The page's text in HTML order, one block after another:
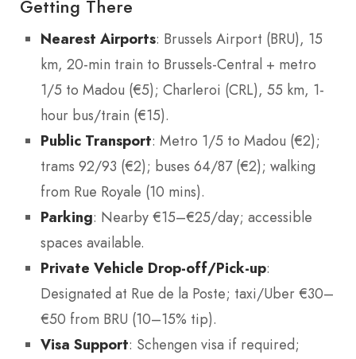
Getting There
Nearest Airports: Brussels Airport (BRU), 15
km, 20-min train to Brussels-Central + metro
1/5 to Madou (€5); Charleroi (CRL), 55 km, 1-
hour bus/train (€15).
Public Transport: Metro 1/5 to Madou (€2);
trams 92/93 (€2); buses 64/87 (€2); walking
from Rue Royale (10 mins).
Parking: Nearby €15–€25/day; accessible
spaces available.
Private Vehicle Drop-off/Pick-up:
Designated at Rue de la Poste; taxi/Uber €30–
€50 from BRU (10–15% tip).
Visa Support: Schengen visa if required;